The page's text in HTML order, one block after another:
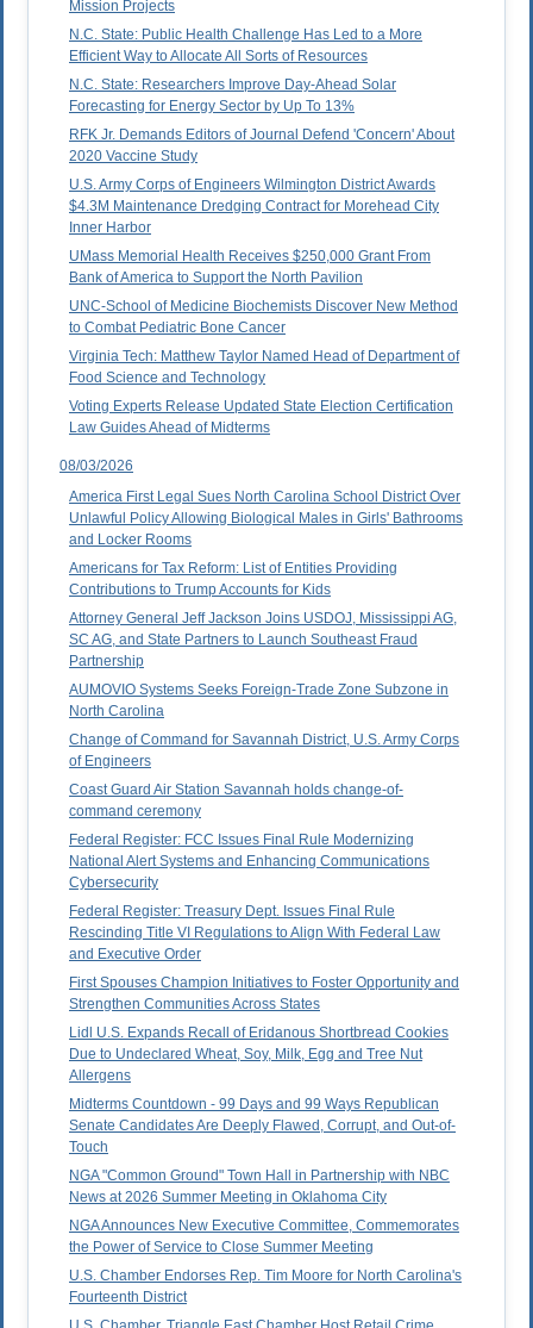
Mission Projects
N.C. State: Public Health Challenge Has Led to a More
Efficient Way to Allocate All Sorts of Resources
N.C. State: Researchers Improve Day-Ahead Solar
Forecasting for Energy Sector by Up To 13%
RFK Jr. Demands Editors of Journal Defend 'Concern' About
2020 Vaccine Study
U.S. Army Corps of Engineers Wilmington District Awards
$4.3M Maintenance Dredging Contract for Morehead City
Inner Harbor
UMass Memorial Health Receives $250,000 Grant From
Bank of America to Support the North Pavilion
UNC-School of Medicine Biochemists Discover New Method
to Combat Pediatric Bone Cancer
Virginia Tech: Matthew Taylor Named Head of Department of
Food Science and Technology
Voting Experts Release Updated State Election Certification
Law Guides Ahead of Midterms
08/03/2026
America First Legal Sues North Carolina School District Over
Unlawful Policy Allowing Biological Males in Girls' Bathrooms
and Locker Rooms
Americans for Tax Reform: List of Entities Providing
Contributions to Trump Accounts for Kids
Attorney General Jeff Jackson Joins USDOJ, Mississippi AG,
SC AG, and State Partners to Launch Southeast Fraud
Partnership
AUMOVIO Systems Seeks Foreign-Trade Zone Subzone in
North Carolina
Change of Command for Savannah District, U.S. Army Corps
of Engineers
Coast Guard Air Station Savannah holds change-of-
command ceremony
Federal Register: FCC Issues Final Rule Modernizing
National Alert Systems and Enhancing Communications
Cybersecurity
Federal Register: Treasury Dept. Issues Final Rule
Rescinding Title VI Regulations to Align With Federal Law
and Executive Order
First Spouses Champion Initiatives to Foster Opportunity and
Strengthen Communities Across States
Lidl U.S. Expands Recall of Eridanous Shortbread Cookies
Due to Undeclared Wheat, Soy, Milk, Egg and Tree Nut
Allergens
Midterms Countdown - 99 Days and 99 Ways Republican
Senate Candidates Are Deeply Flawed, Corrupt, and Out-of-
Touch
NGA "Common Ground" Town Hall in Partnership with NBC
News at 2026 Summer Meeting in Oklahoma City
NGA Announces New Executive Committee, Commemorates
the Power of Service to Close Summer Meeting
U.S. Chamber Endorses Rep. Tim Moore for North Carolina's
Fourteenth District